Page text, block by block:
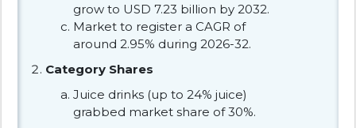
grow to USD 7.23 billion by 2032.
Market to register a CAGR of
around 2.95% during 2026-32.
Category Shares
Juice drinks (up to 24% juice)
grabbed market share of 30%.